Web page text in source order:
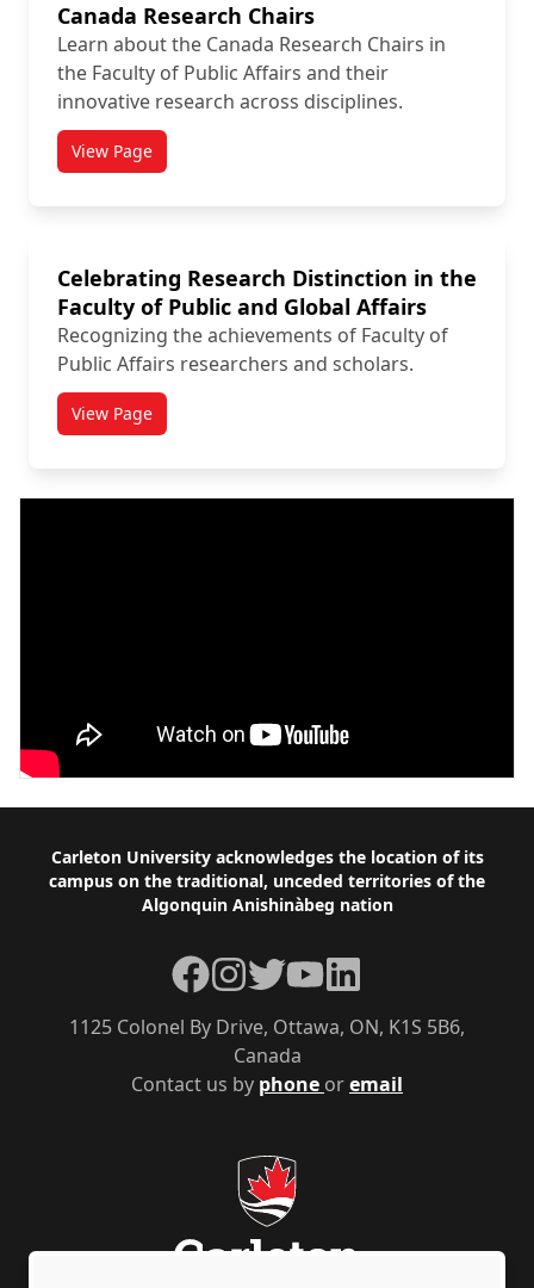
Canada Research Chairs
Learn about the Canada Research Chairs in
the Faculty of Public Affairs and their
innovative research across disciplines.
View Pagetitled Canada Research Chairs
Celebrating Research Distinction in the
Faculty of Public and Global Affairs
Recognizing the achievements of Faculty of
Public Affairs researchers and scholars.
View Pagetitled Celebrating Research Distinction in the
Footer
Carleton University acknowledges the location of its
campus on the traditional, unceded territories of the
Algonquin Anishinàbeg nation
Contact us by phone oremail
1125 Colonel By Drive, Ottawa, ON, K1S 5B6,
Canada
Facebook
Instagram
TwitterYouTubeLinkedIn